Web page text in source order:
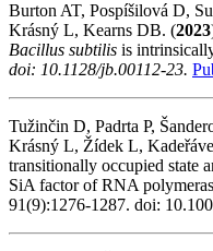
Burton AT, Pospíšilová D,
Krásný L, Kearns DB. (2023
Bacillus subtilis is
doi: 10.1128/jb.00112-23.
Tužinčin D, Padrta P,
Krásný L, Žídek L,
transitionally occupied state
SiA factor of RNA
91(9):1276-1287. doi: